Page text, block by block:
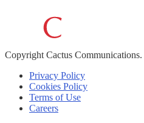
Copyright Cactus Communications.
Privacy Policy
Cookies Policy
Terms of Use
Careers